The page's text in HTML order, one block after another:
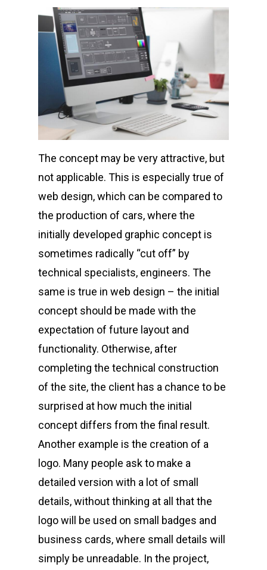
The concept may be very attractive, but
not applicable. This is especially true of
web design, which can be compared to
the production of cars, where the
initially developed graphic concept is
sometimes radically “cut off” by
technical specialists, engineers. The
same is true in web design – the initial
concept should be made with the
expectation of future layout and
functionality. Otherwise, after
completing the technical construction
of the site, the client has a chance to be
surprised at how much the initial
concept differs from the final result.
Another example is the creation of a
logo. Many people ask to make a
detailed version with a lot of small
details, without thinking at all that the
logo will be used on small badges and
business cards, where small details will
simply be unreadable. In the project,